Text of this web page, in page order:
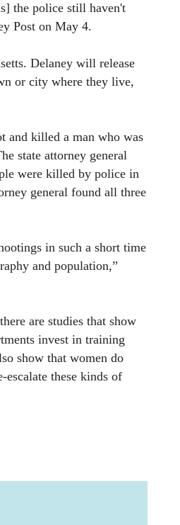
the police still haven't
Post on May 4.
Delaney will release
or city where they live,
and killed a man who was
state attorney general
were killed by police in
general found all three
in such a short time
and population,”
are studies that show
invest in training
show that women do
these kinds of